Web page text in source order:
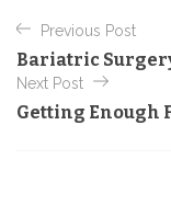
o
i
o
s
t
Previous Post
Bariatric
Next Post
Getting Enough